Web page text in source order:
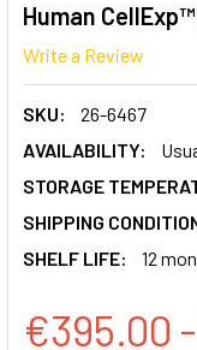
Human
Write a Review
SKU:
26-6467
AVAILABILITY:
STORAGE
SHIPPING
SHELF LIFE:
12
€395.00